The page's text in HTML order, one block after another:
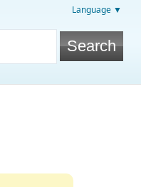
Language ▼